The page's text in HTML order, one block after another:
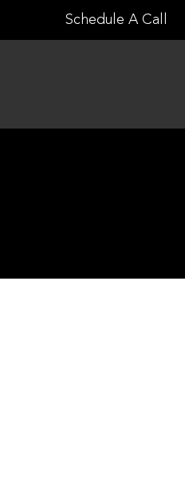
to
Schedule A Call